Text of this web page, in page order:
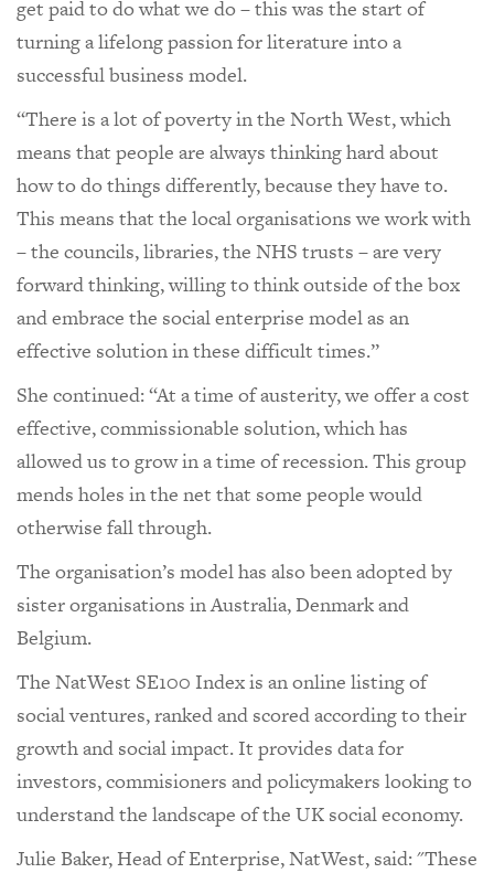
get paid to do what we do – this was the start of
turning a lifelong passion for literature into a
successful business model.
“There is a lot of poverty in the North West, which
means that people are always thinking hard about
how to do things differently, because they have to.
This means that the local organisations we work with
– the councils, libraries, the NHS trusts – are very
forward thinking, willing to think outside of the box
and embrace the social enterprise model as an
effective solution in these difficult times.”
She continued: “At a time of austerity, we offer a cost
effective, commissionable solution, which has
allowed us to grow in a time of recession. This group
mends holes in the net that some people would
otherwise fall through.
The organisation’s model has also been adopted by
sister organisations in Australia, Denmark and
Belgium.
The NatWest SE100 Index is an online listing of
social ventures, ranked and scored according to their
growth and social impact. It provides data for
investors, commisioners and policymakers looking to
understand the landscape of the UK social economy.
Julie Baker, Head of Enterprise, NatWest, said: "These